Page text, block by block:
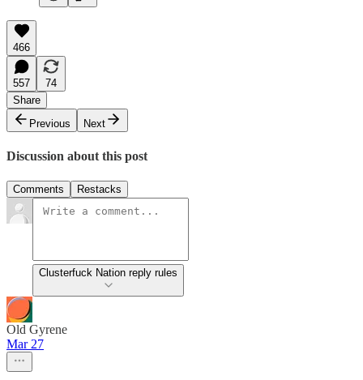
466
557
74
Share
Previous
Next
Discussion about this post
Comments Restacks
Clusterfuck Nation reply rules
Old Gyrene
Mar 27